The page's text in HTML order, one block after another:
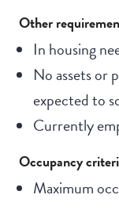
Other
In housing
No assets or
expected to
Currently
Occupancy
Maximum